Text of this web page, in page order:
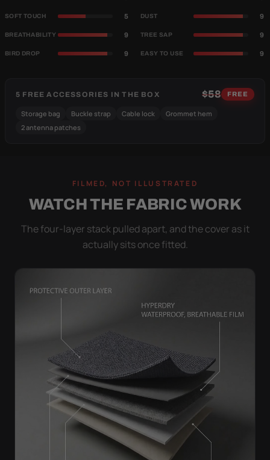
SOFT TOUCH 5 DUST 9
BREATHABILITY 9 TREE SAP 9
BIRD DROP 9 EASY TO USE 9
5 FREE ACCESSORIES IN THE BOX $58 FREE
Storage bag Buckle strap Cable lock
Grommet hem
2 antenna patches
FILMED, NOT ILLUSTRATED
WATCH THE FABRIC WORK
The four-layer stack pulled apart, and the cover as it
actually sits once fitted.